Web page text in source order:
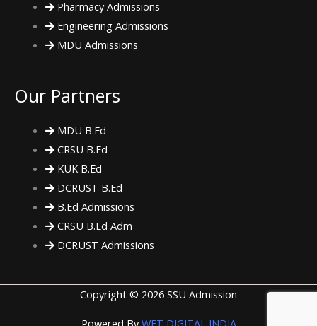
Pharmacy Admissions
Engineering Admissions
MDU Admissions
Our Partners
MDU B.Ed
CRSU B.Ed
KUK B.Ed
DCRUST B.Ed
B.Ed Admissions
CRSU B.Ed Adm
DCRUST Admissions
Copyright © 2026 SSU Admission